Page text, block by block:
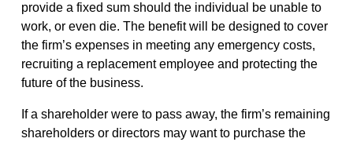
provide a fixed sum should the individual be unable to
work, or even die. The benefit will be designed to cover
the firm’s expenses in meeting any emergency costs,
recruiting a replacement employee and protecting the
future of the business.
If a shareholder were to pass away, the firm’s remaining
shareholders or directors may want to purchase the